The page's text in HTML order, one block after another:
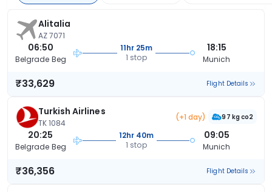
Alitalia
AZ 7071
06:50
Belgrade Beg
11hr 25m
1 stop
18:15
Munich
₹33,629 Flight Details
Turkish Airlines
TK 1084
(+1 day) 97 kg co2
20:25
Belgrade Beg
12hr 40m
1 stop
09:05
Munich
₹36,356 Flight Details